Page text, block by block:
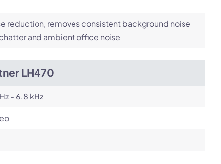
reduction, removes consistent background noise
and ambient office noise
LH470
- 6.8 kHz